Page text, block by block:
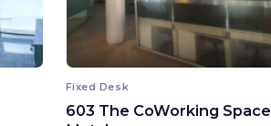
Fixed Desk
603 The CoWorking Space